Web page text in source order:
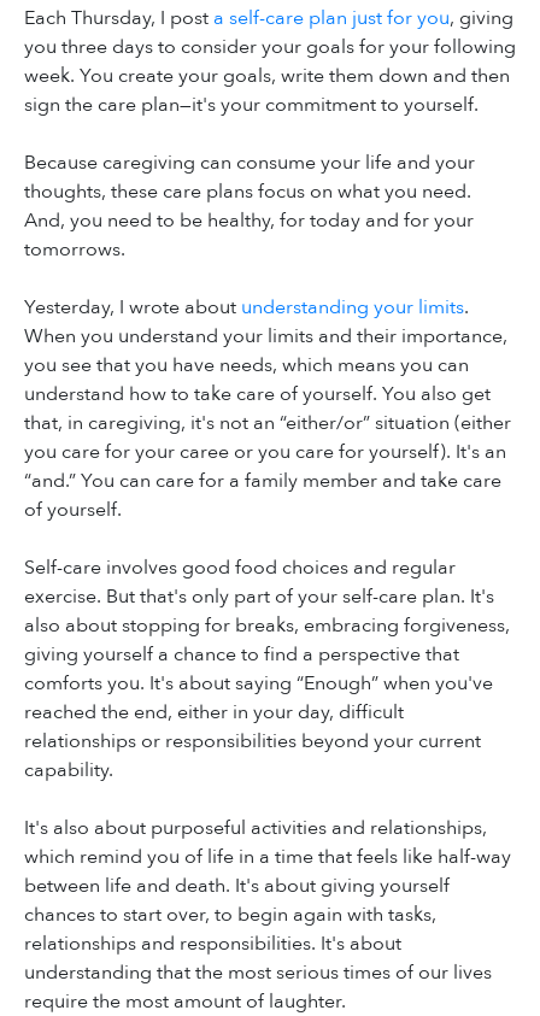
Each Thursday, I post a self-care plan just for you, giving
you three days to consider your goals for your following
week. You create your goals, write them down and then
sign the care plan—it's your commitment to yourself.
Because caregiving can consume your life and your
thoughts, these care plans focus on what you need.
And, you need to be healthy, for today and for your
tomorrows.
Yesterday, I wrote about understanding your limits.
When you understand your limits and their importance,
you see that you have needs, which means you can
understand how to take care of yourself. You also get
that, in caregiving, it's not an “either/or” situation (either
you care for your caree or you care for yourself). It's an
“and.” You can care for a family member and take care
of yourself.
Self-care involves good food choices and regular
exercise. But that's only part of your self-care plan. It's
also about stopping for breaks, embracing forgiveness,
giving yourself a chance to find a perspective that
comforts you. It's about saying “Enough” when you've
reached the end, either in your day, difficult
relationships or responsibilities beyond your current
capability.
It's also about purposeful activities and relationships,
which remind you of life in a time that feels like half-way
between life and death. It's about giving yourself
chances to start over, to begin again with tasks,
relationships and responsibilities. It's about
understanding that the most serious times of our lives
require the most amount of laughter.